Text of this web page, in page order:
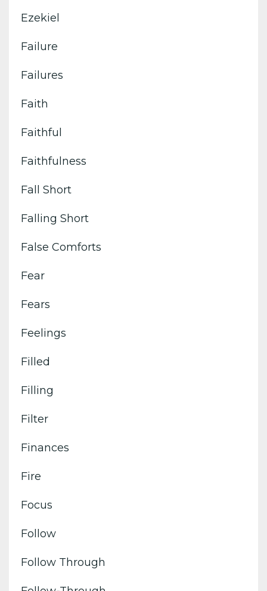
Ezekiel
Failure
Failures
Faith
Faithful
Faithfulness
Fall Short
Falling Short
False Comforts
Fear
Fears
Feelings
Filled
Filling
Filter
Finances
Fire
Focus
Follow
Follow Through